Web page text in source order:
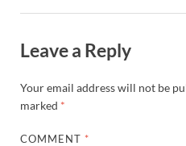
Leave a Reply
Your email address will not be
marked *
COMMENT *